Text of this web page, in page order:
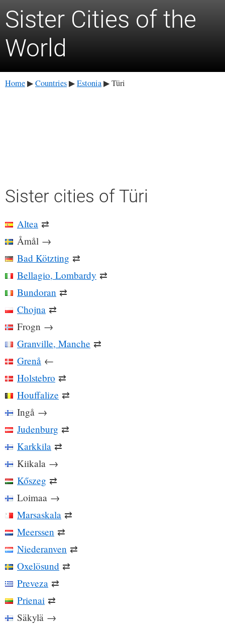
Sister Cities of the
World
Home ▶ Countries ▶ Estonia ▶ Türi
Sister cities of Türi
Altea ⇄
Åmål →
Bad Kötzting ⇄
Bellagio, Lombardy ⇄
Bundoran ⇄
Chojna ⇄
Frogn →
Granville, Manche ⇄
Grenå ←
Holstebro ⇄
Houffalize ⇄
Ingå →
Judenburg ⇄
Karkkila ⇄
Kiikala →
Kőszeg ⇄
Loimaa →
Marsaskala ⇄
Meerssen ⇄
Niederanven ⇄
Oxelösund ⇄
Preveza ⇄
Prienai ⇄
Säkylä →